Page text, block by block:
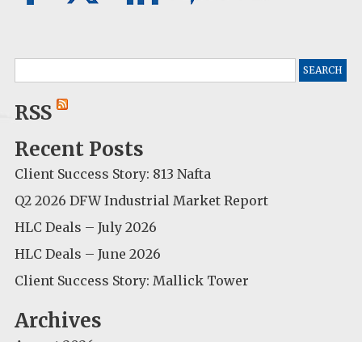
for:
RSS
Recent Posts
Client Success Story: 813 Nafta
Q2 2026 DFW Industrial Market Report
HLC Deals – July 2026
HLC Deals – June 2026
Client Success Story: Mallick Tower
Archives